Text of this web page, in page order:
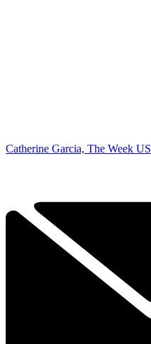
Catherine Garcia, The Week US